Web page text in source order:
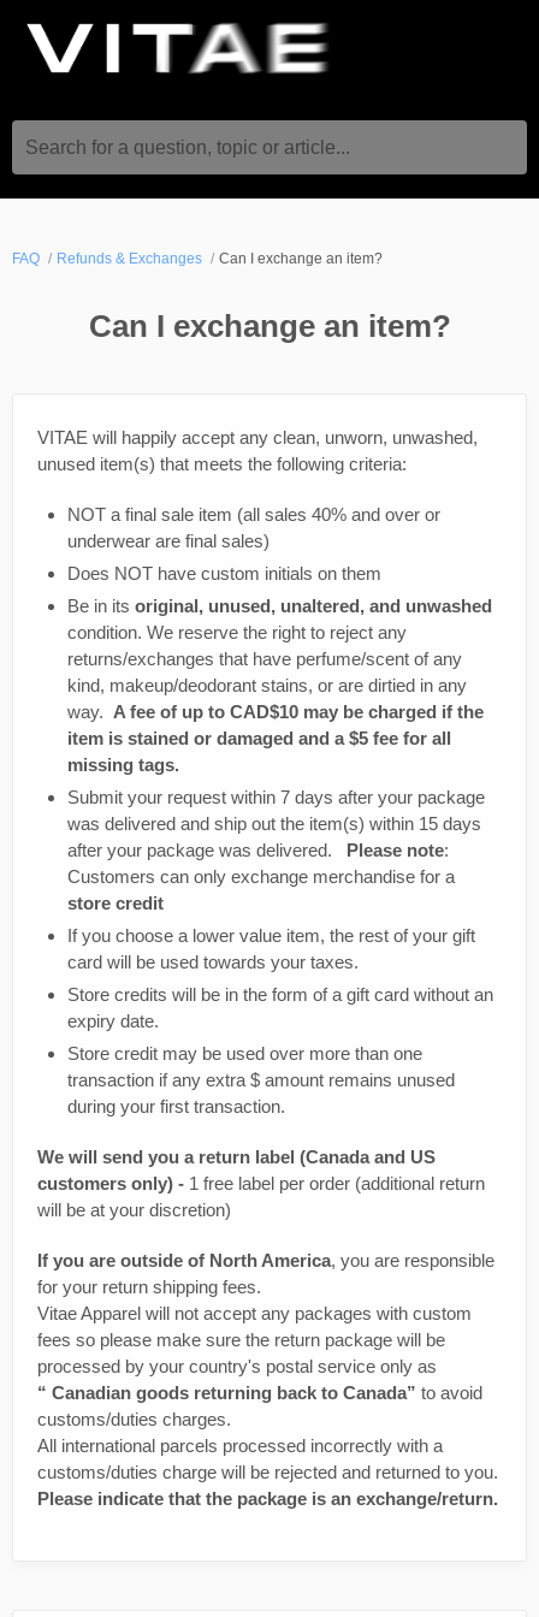
Search for a question, topic or article...
FAQ Refunds & Exchanges Can I exchange an item?
Can I exchange an item?
VITAE will happily accept any clean, unworn, unwashed,
unused item(s) that meets the following criteria:
NOT a final sale item (all sales 40% and over or
underwear are final sales)
Does NOT have custom initials on them
Be in its original, unused, unaltered, and unwashed
condition. We reserve the right to reject any
returns/exchanges that have perfume/scent of any
kind, makeup/deodorant stains, or are dirtied in any
way. A fee of up to CAD$10 may be charged if the
item is stained or damaged and a $5 fee for all
missing tags.
Submit your request within 7 days after your package
was delivered and ship out the item(s) within 15 days
after your package was delivered. Please note:
Customers can only exchange merchandise for a
store credit
If you choose a lower value item, the rest of your gift
card will be used towards your taxes.
Store credits will be in the form of a gift card without an
expiry date.
Store credit may be used over more than one
transaction if any extra $ amount remains unused
during your first transaction.
We will send you a return label (Canada and US
customers only) - 1 free label per order (additional return
will be at your discretion)
If you are outside of North America, you are responsible
for your return shipping fees.
Vitae Apparel will not accept any packages with custom
fees so please make sure the return package will be
processed by your country's postal service only as
“ Canadian goods returning back to Canada” to avoid
customs/duties charges.
All international parcels processed incorrectly with a
customs/duties charge will be rejected and returned to you.
Please indicate that the package is an exchange/return.